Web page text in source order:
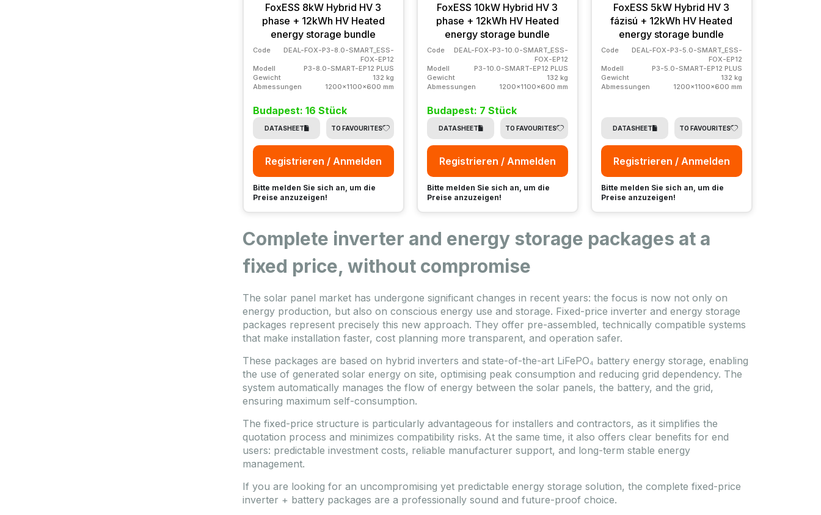
FoxESS 8kW Hybrid HV 3
phase + 12kWh HV Heated
energy storage bundle
Code
DEAL-FOX-P3-8.0-SMART_ESS-
FOX-EP12
Modell
P3-8.0-SMART-EP12 PLUS
Gewicht
132 kg
Abmessungen
1200x1100x600 mm
Budapest: 16 Stück
DATASHEET TO FAVOURITES
Registrieren / Anmelden
Bitte melden Sie sich an, um die
Preise anzuzeigen!
FoxESS 10kW Hybrid HV 3
phase + 12kWh HV Heated
energy storage bundle
Code
DEAL-FOX-P3-10.0-SMART_ESS-
FOX-EP12
Modell
P3-10.0-SMART-EP12 PLUS
Gewicht
132 kg
Abmessungen
1200x1100x600 mm
Budapest: 7 Stück
DATASHEET TO FAVOURITES
Registrieren / Anmelden
Bitte melden Sie sich an, um die
Preise anzuzeigen!
FoxESS 5kW Hybrid HV 3
fázisú + 12kWh HV Heated
energy storage bundle
Code
DEAL-FOX-P3-5.0-SMART_ESS-
FOX-EP12
Modell
P3-5.0-SMART-EP12 PLUS
Gewicht
132 kg
Abmessungen
1200x1100x600 mm
DATASHEET TO FAVOURITES
Registrieren / Anmelden
Bitte melden Sie sich an, um die
Preise anzuzeigen!
Complete inverter and energy storage packages at a
fixed price, without compromise
The solar panel market has undergone significant changes in recent years: the focus is now not only on
energy production, but also on conscious energy use and storage. Fixed-price inverter and energy storage
packages represent precisely this new approach. They offer pre-assembled, technically compatible systems
that make installation faster, cost planning more transparent, and operation safer.
These packages are based on hybrid inverters and state-of-the-art LiFePO₄ battery energy storage, enabling
the use of generated solar energy on site, optimising peak consumption and reducing grid dependency. The
system automatically manages the flow of energy between the solar panels, the battery, and the grid,
ensuring maximum self-consumption.
The fixed-price structure is particularly advantageous for installers and contractors, as it simplifies the
quotation process and minimizes compatibility risks. At the same time, it also offers clear benefits for end
users: predictable investment costs, reliable manufacturer support, and long-term stable energy
management.
If you are looking for an uncompromising yet predictable energy storage solution, the complete fixed-price
inverter + battery packages are a professionally sound and future-proof choice.